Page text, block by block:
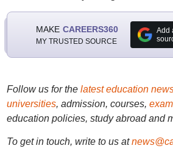
MAKE CAREERS360
MY TRUSTED SOURCE
Add
Follow us for the latest education
universities, admission, courses,
education policies, study abroad and
To get in touch, write to us at